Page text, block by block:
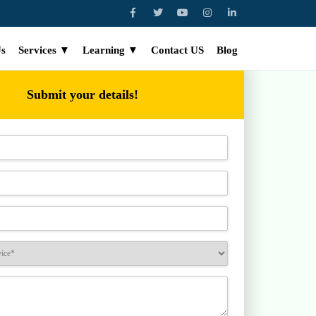
Services ▼ Learning ▼ Contact US Blog
Submit your details!